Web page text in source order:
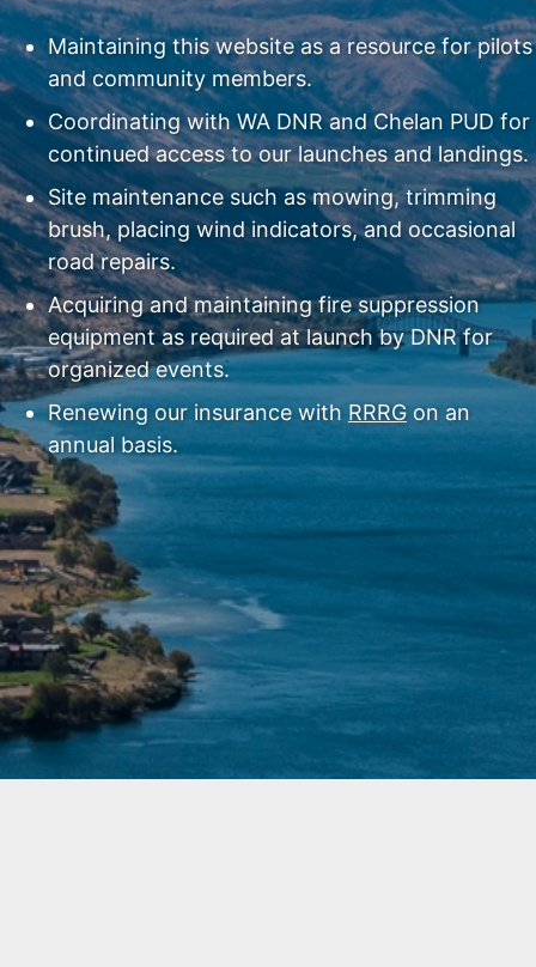
Maintaining this website as a resource for pilots
and community members.
Coordinating with WA DNR and Chelan PUD for
continued access to our launches and landings.
Site maintenance such as mowing, trimming
brush, placing wind indicators, and occasional
road repairs.
Acquiring and maintaining fire suppression
equipment as required at launch by DNR for
organized events.
Renewing our insurance with RRRG on an
annual basis.